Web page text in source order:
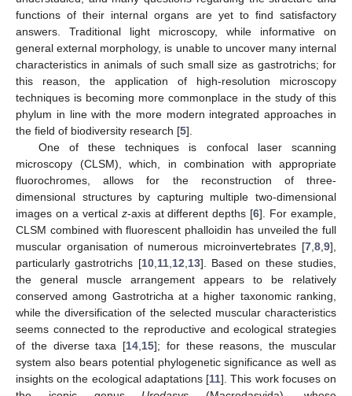
functions of their internal organs are yet to find satisfactory
answers. Traditional light microscopy, while informative on
general external morphology, is unable to uncover many internal
characteristics in animals of such small size as gastrotrichs; for
this reason, the application of high-resolution microscopy
techniques is becoming more commonplace in the study of this
phylum in line with the more modern integrated approaches in
the field of biodiversity research [5].
One of these techniques is confocal laser scanning
microscopy (CLSM), which, in combination with appropriate
fluorochromes, allows for the reconstruction of three-
dimensional structures by capturing multiple two-dimensional
images on a vertical z-axis at different depths [6]. For example,
CLSM combined with fluorescent phalloidin has unveiled the full
muscular organisation of numerous microinvertebrates [7 8 9],
particularly gastrotrichs [10, 11, 12 13]. Based on these studies,
the general muscle arrangement appears to be relatively
conserved among Gastrotricha at a higher taxonomic ranking,
while the diversification of the selected muscular characteristics
seems connected to the reproductive and ecological strategies
of the diverse taxa [14 15]; for these reasons, the muscular
system also bears potential phylogenetic significance as well as
insights on the ecological adaptations [11]. This work focuses on